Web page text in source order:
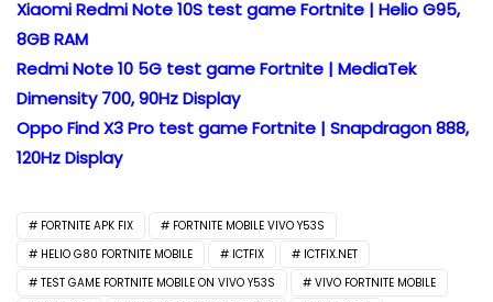
Xiaomi Redmi Note 10S test game Fortnite | Helio G95,
8GB RAM
Redmi Note 10 5G test game Fortnite | MediaTek
Dimensity 700, 90Hz Display
Oppo Find X3 Pro test game Fortnite | Snapdragon 888,
120Hz Display
FORTNITE APK FIX
FORTNITE MOBILE VIVO Y53S
HELIO G80 FORTNITE MOBILE
ICTFIX
ICTFIX.NET
TEST GAME FORTNITE MOBILE ON VIVO Y53S
VIVO FORTNITE MOBILE